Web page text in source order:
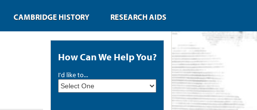
How Can We Help You?
I'd like to...
CAMBRIDGE HISTORY RESEARCH AIDS